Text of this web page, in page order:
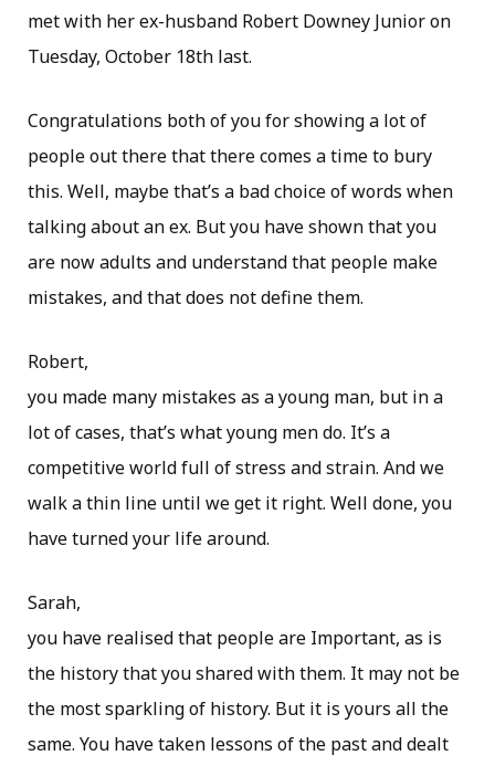
met with her ex-husband Robert Downey Junior on
Tuesday, October 18th last.
Congratulations both of you for showing a lot of
people out there that there comes a time to bury
this. Well, maybe that’s a bad choice of words when
talking about an ex. But you have shown that you
are now adults and understand that people make
mistakes, and that does not define them.
Robert,
you made many mistakes as a young man, but in a
lot of cases, that’s what young men do. It’s a
competitive world full of stress and strain. And we
walk a thin line until we get it right. Well done, you
have turned your life around.
Sarah,
you have realised that people are Important, as is
the history that you shared with them. It may not be
the most sparkling of history. But it is yours all the
same. You have taken lessons of the past and dealt